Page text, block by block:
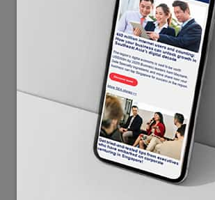
to stay up. Rolling them back is much
after the original rationale no longer
“Even if some partial accommodations
worked out, the uncertainty
drastic move will dampen global
growth.”
The baseline 10 per cent tariff also
be negotiable, he added.
At the same time, other countries –